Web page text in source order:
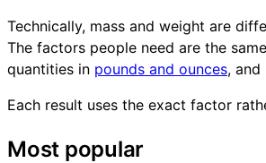
Technically, mass and weight are
The factors people need are the
quantities in pounds and ounces,
Each result uses the exact factor
Most popular